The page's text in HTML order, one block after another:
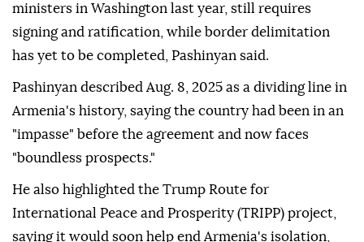
ministers in Washington last year, still requires
signing and ratification, while border delimitation
has yet to be completed, Pashinyan said.
Pashinyan described Aug. 8, 2025 as a dividing line in
Armenia's history, saying the country had been in an
"impasse" before the agreement and now faces
"boundless prospects."
He also highlighted the Trump Route for
International Peace and Prosperity (TRIPP) project,
saying it would soon help end Armenia's isolation,